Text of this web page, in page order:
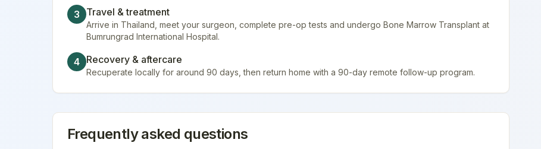
3 Travel & treatment
Arrive in Thailand, meet your surgeon, complete pre-op tests and undergo Bone Marrow Transplant at
Bumrungrad International Hospital.
4 Recovery & aftercare
Recuperate locally for around 90 days, then return home with a 90-day remote follow-up program.
Frequently asked questions